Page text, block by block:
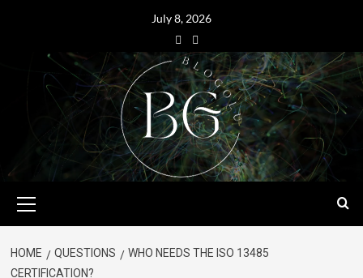
July 8, 2026
HOME QUESTIONS
WHO NEEDS THE ISO 13485
CERTIFICATION?